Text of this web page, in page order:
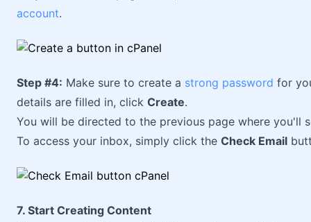
account.
Step #4: Make sure to create a strong password for
details are filled in, click Create.
You will be directed to the previous page where you'll
To access your inbox, simply click the Check Email
7. Start Creating Content